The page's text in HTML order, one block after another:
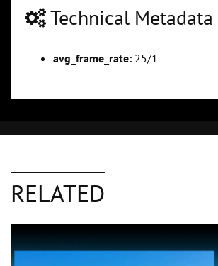
Technical Metadata
avg_frame_rate: 25/1
RELATED